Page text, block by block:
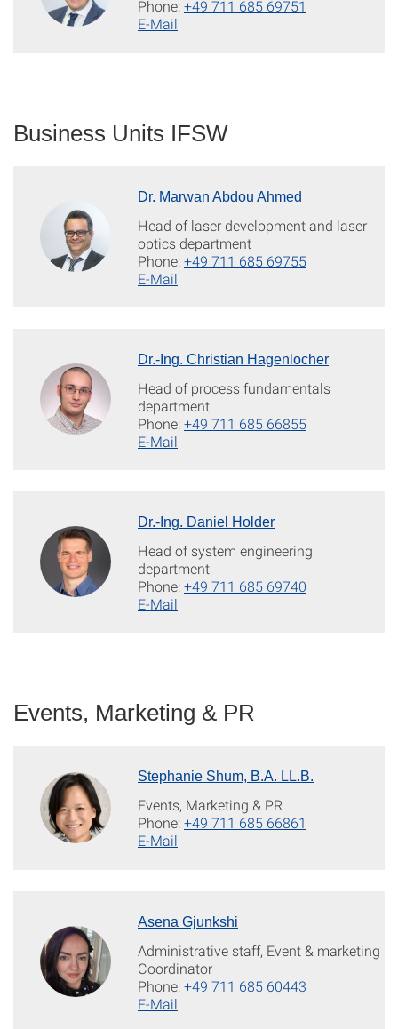
Phone:+49 711 685 69751
E-Mail
Business Units IFSW
Dr. Marwan Abdou Ahmed
Head of laser development and laser
optics department
Phone:+49 711 685 69755
E-Mail
Dr.-Ing. Christian Hagenlocher
Head of process fundamentals
department
Phone:+49 711 685 66855
E-Mail
Dr.-Ing. Daniel Holder
Head of system engineering
department
Phone:+49 711 685 69740
E-Mail
Events, Marketing & PR
Stephanie Shum, B.A. LL.B.
Events, Marketing & PR
Phone:+49 711 685 66861
E-Mail
Asena Gjunkshi
Administrative staff, Event & marketing
Coordinator
Phone:+49 711 685 60443
E-Mail